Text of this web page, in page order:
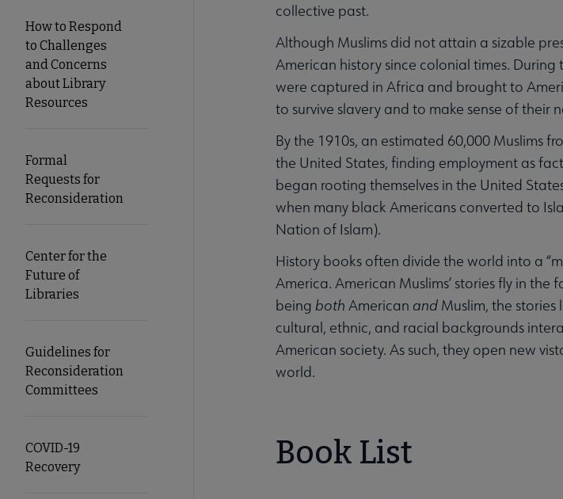
How to Respond
to Challenges
and Concerns
about Library
Resources
Formal
Requests for
Reconsideration
Center for the
Future of
Libraries
Guidelines for
Reconsideration
Committees
COVID-19
Recovery
collective past.
Although Muslims did not attain a sizable
American history since colonial times.
were captured in Africa and brought to
to survive slavery and to make sense of their
By the 1910s, an estimated 60,000 Muslims
the United States, finding employment as
began rooting themselves in the United
when many black Americans converted to
Nation of Islam).
History books often divide the world into a
America. American Muslims’ stories fly in
beingbothAmerican and Muslim, the
cultural, ethnic, and racial backgrounds
American society. As such, they open new
world.
Book List